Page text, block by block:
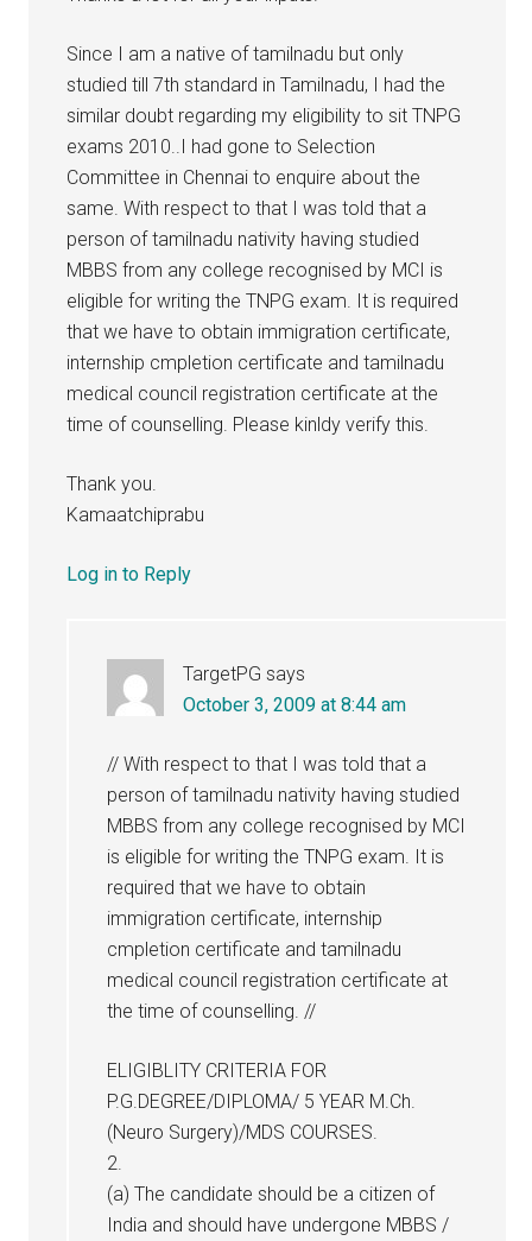
Since I am a native of tamilnadu but only
studied till 7th standard in Tamilnadu, I had the
similar doubt regarding my eligibility to sit TNPG
exams 2010..I had gone to Selection
Committee in Chennai to enquire about the
same. With respect to that I was told that a
person of tamilnadu nativity having studied
MBBS from any college recognised by MCI is
eligible for writing the TNPG exam. It is required
that we have to obtain immigration certificate,
internship cmpletion certificate and tamilnadu
medical council registration certificate at the
time of counselling. Please kinldy verify this.
Thank you.
Kamaatchiprabu
Log in to Reply
TargetPG says
October 3, 2009 at 8:44 am
// With respect to that I was told that a
person of tamilnadu nativity having studied
MBBS from any college recognised by MCI
is eligible for writing the TNPG exam. It is
required that we have to obtain
immigration certificate, internship
cmpletion certificate and tamilnadu
medical council registration certificate at
the time of counselling. //
ELIGIBLITY CRITERIA FOR
P.G.DEGREE/DIPLOMA/ 5 YEAR M.Ch.
(Neuro Surgery)/MDS COURSES.
2.
(a) The candidate should be a citizen of
India and should have undergone MBBS /